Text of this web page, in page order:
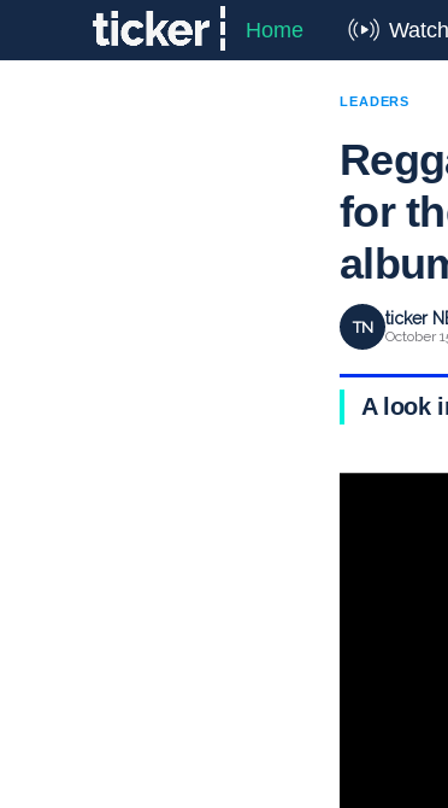
Home
LEADERS
for
TN ticker
October
A look